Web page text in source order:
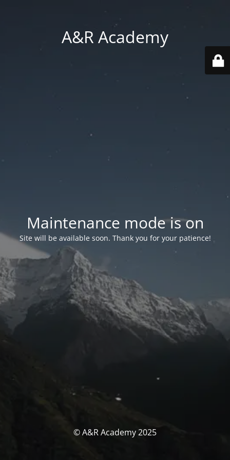
A&R Academy
Maintenance mode is on
Site will be available soon. Thank you for your patience!
© A&R Academy 2025